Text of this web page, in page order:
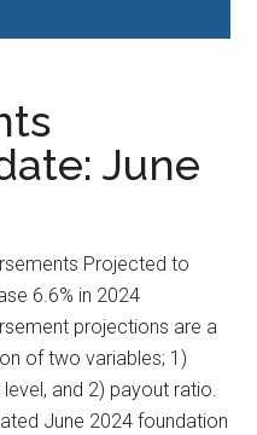
June
Projected to
6.6% in 2024
projections are a
of two variables; 1)
and 2) payout ratio.
June 2024 foundation